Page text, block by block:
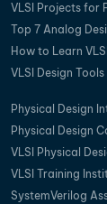
VLSI Projects for
Top 7 Analog
How to Learn
VLSI Design Tools
Physical Design
Physical Design
VLSI Physical
VLSI Training
SystemVerilog